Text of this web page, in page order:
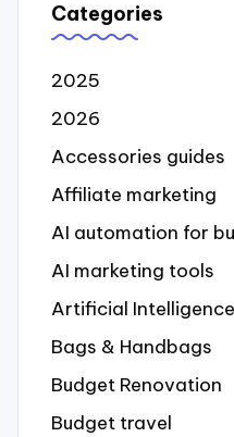
Categories
2025
2026
Accessories guides
Affiliate marketing
AI automation for
AI marketing tools
Artificial
Bags & Handbags
Budget Renovation
Budget travel